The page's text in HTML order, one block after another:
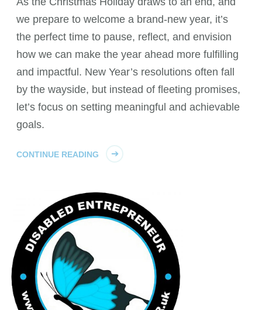
we prepare to welcome a brand-new year, it’s
the perfect time to pause, reflect, and envision
how we can make the year ahead more fulfilling
and impactful. New Year’s resolutions often fall
by the wayside, but instead of fleeting promises,
let’s focus on setting meaningful and achievable
goals.
CONTINUE READING